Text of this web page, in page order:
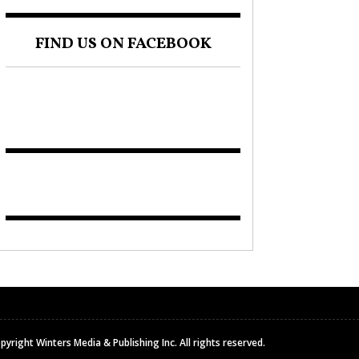
FIND US ON FACEBOOK
Winters Media & Publishing Inc. All rights reserved.